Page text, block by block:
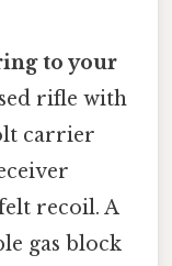
to your
rifle with
carrier
recoil. A
gas block